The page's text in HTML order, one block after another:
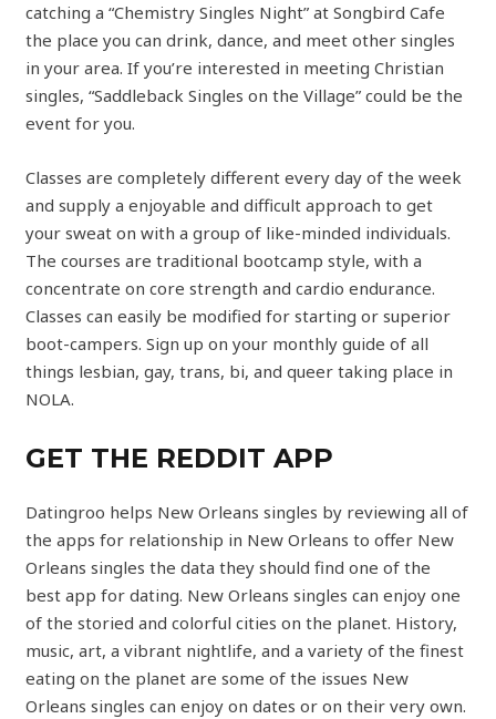
catching a “Chemistry Singles Night” at Songbird Cafe
the place you can drink, dance, and meet other singles
in your area. If you’re interested in meeting Christian
singles, “Saddleback Singles on the Village” could be the
event for you.
Classes are completely different every day of the week
and supply a enjoyable and difficult approach to get
your sweat on with a group of like-minded individuals.
The courses are traditional bootcamp style, with a
concentrate on core strength and cardio endurance.
Classes can easily be modified for starting or superior
boot-campers. Sign up on your monthly guide of all
things lesbian, gay, trans, bi, and queer taking place in
NOLA.
GET THE REDDIT APP
Datingroo helps New Orleans singles by reviewing all of
the apps for relationship in New Orleans to offer New
Orleans singles the data they should find one of the
best app for dating. New Orleans singles can enjoy one
of the storied and colorful cities on the planet. History,
music, art, a vibrant nightlife, and a variety of the finest
eating on the planet are some of the issues New
Orleans singles can enjoy on dates or on their very own.